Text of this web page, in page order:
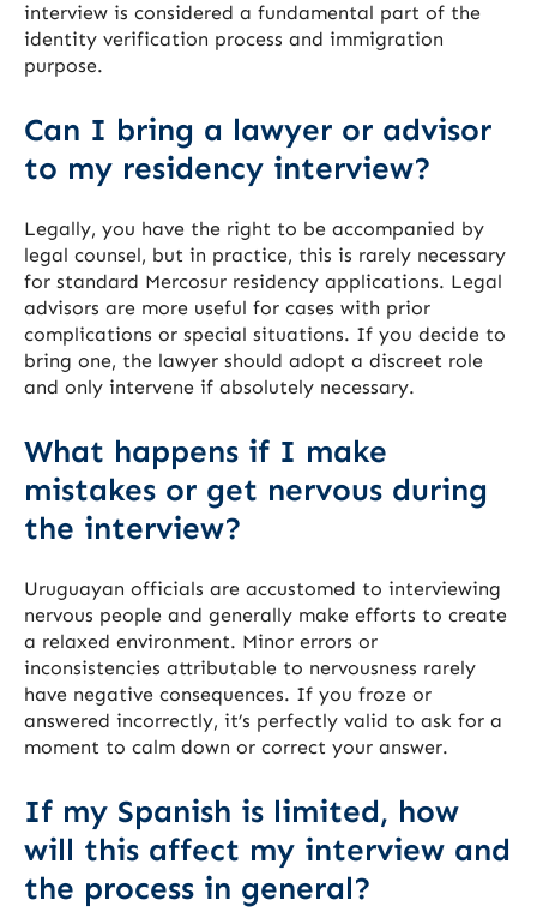
interview is considered a fundamental part of the
identity verification process and immigration
purpose.
Can I bring a lawyer or advisor
to my residency interview?
Legally, you have the right to be accompanied by
legal counsel, but in practice, this is rarely necessary
for standard Mercosur residency applications. Legal
advisors are more useful for cases with prior
complications or special situations. If you decide to
bring one, the lawyer should adopt a discreet role
and only intervene if absolutely necessary.
What happens if I make
mistakes or get nervous during
the interview?
Uruguayan officials are accustomed to interviewing
nervous people and generally make efforts to create
a relaxed environment. Minor errors or
inconsistencies attributable to nervousness rarely
have negative consequences. If you froze or
answered incorrectly, it’s perfectly valid to ask for a
moment to calm down or correct your answer.
If my Spanish is limited, how
will this affect my interview and
the process in general?